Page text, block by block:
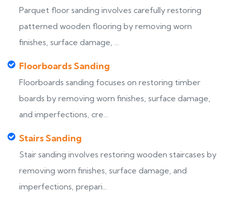
Parquet floor sanding involves carefully restoring
patterned wooden flooring by removing worn
finishes, surface damage, ...
Floorboards Sanding
Floorboards sanding focuses on restoring timber
boards by removing worn finishes, surface damage,
and imperfections, cre...
Stairs Sanding
Stair sanding involves restoring wooden staircases by
removing worn finishes, surface damage, and
imperfections, prepari...